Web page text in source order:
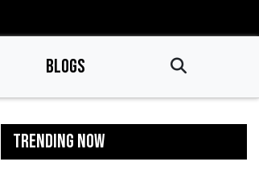
BLOGS
TRENDING NOW